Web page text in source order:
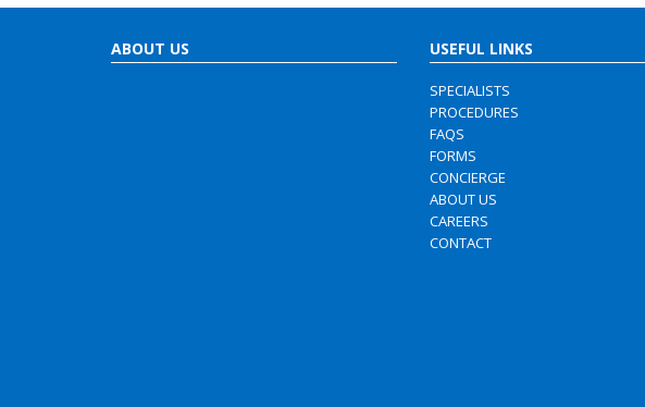
ABOUT US USEFUL LINKS
SPECIALISTS
PROCEDURES
FAQS
FORMS
CONCIERGE
ABOUT US
CAREERS
CONTACT